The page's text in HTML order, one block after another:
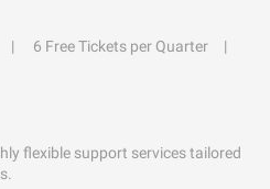
6 Free Tickets per Quarter
flexible support services tailored